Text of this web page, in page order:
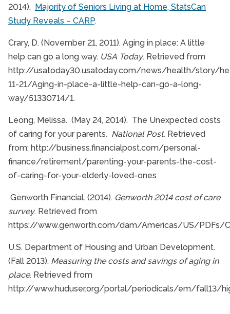
2014). Majority of Seniors Living at Home, StatsCan
Study Reveals – CARP.
Crary, D. (November 21, 2011). Aging in place: A little
help can go a long way. USA Today. Retrieved from
http://usatoday30.usatoday.com/news/health/story/
11-21/Aging-in-place-a-little-help-can-go-a-long-
way/51330714/1.
Leong, Melissa. (May 24, 2014). The Unexpected costs
of caring for your parents. National Post. Retrieved
from: http://business.financialpost.com/personal-
finance/retirement/parenting-your-parents-the-cost-
of-caring-for-your-elderly-loved-ones
Genworth Financial. (2014). Genworth 2014 cost of care
survey. Retrieved from
https://www.genworth.com/dam/Americas/US/PDFs/
U.S. Department of Housing and Urban Development.
(Fall 2013). Measuring the costs and savings of aging in
place. Retrieved from
http://www.huduser.org/portal/periodicals/em/fall13/